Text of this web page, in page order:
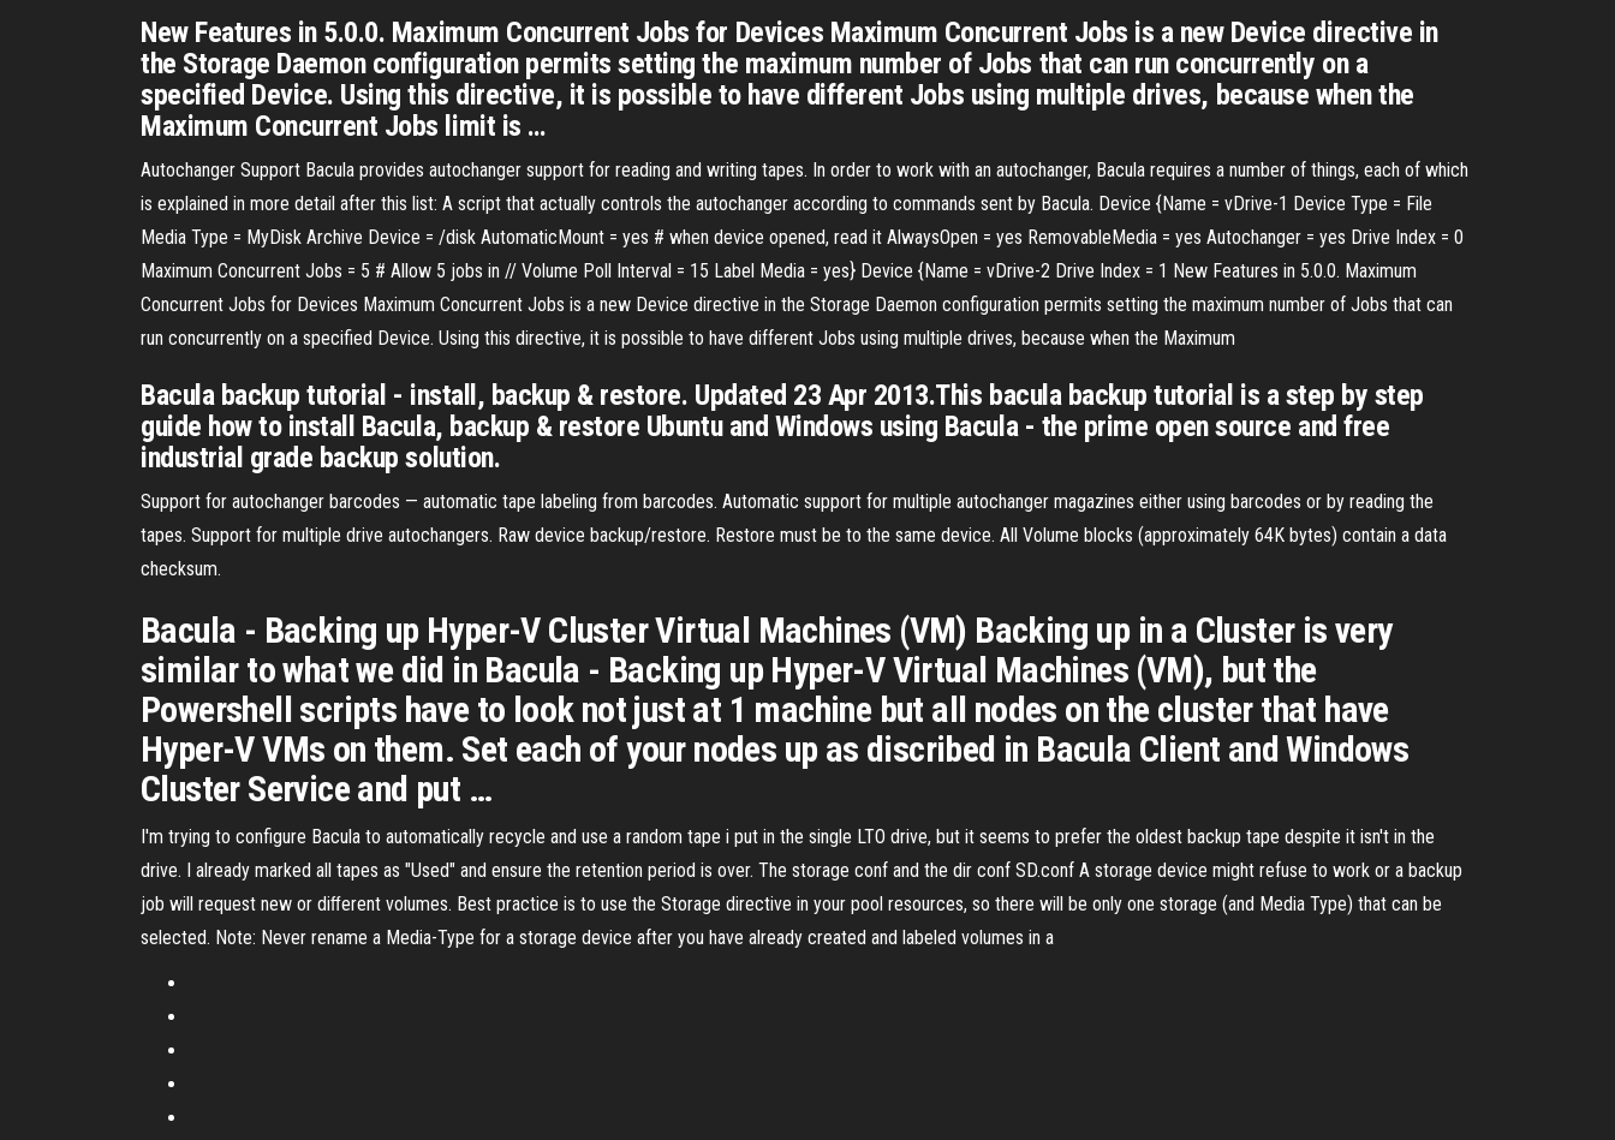
New Features in 5.0.0. Maximum Concurrent Jobs for Devices Maximum Concurrent Jobs is a new Device directive in
the Storage Daemon configuration permits setting the maximum number of Jobs that can run concurrently on a
specified Device. Using this directive, it is possible to have different Jobs using multiple drives, because when the
Maximum Concurrent Jobs limit is …
Autochanger Support Bacula provides autochanger support for reading and writing tapes. In order to work with an autochanger, Bacula requires a number of things, each of which
is explained in more detail after this list: A script that actually controls the autochanger according to commands sent by Bacula. Device {Name = vDrive-1 Device Type = File
Media Type = MyDisk Archive Device = /disk AutomaticMount = yes # when device opened, read it AlwaysOpen = yes RemovableMedia = yes Autochanger = yes Drive Index = 0
Maximum Concurrent Jobs = 5 # Allow 5 jobs in // Volume Poll Interval = 15 Label Media = yes} Device {Name = vDrive-2 Drive Index = 1 New Features in 5.0.0. Maximum
Concurrent Jobs for Devices Maximum Concurrent Jobs is a new Device directive in the Storage Daemon configuration permits setting the maximum number of Jobs that can
run concurrently on a specified Device. Using this directive, it is possible to have different Jobs using multiple drives, because when the Maximum
Bacula backup tutorial - install, backup & restore. Updated 23 Apr 2013.This bacula backup tutorial is a step by step
guide how to install Bacula, backup & restore Ubuntu and Windows using Bacula - the prime open source and free
industrial grade backup solution.
Support for autochanger barcodes — automatic tape labeling from barcodes. Automatic support for multiple autochanger magazines either using barcodes or by reading the
tapes. Support for multiple drive autochangers. Raw device backup/restore. Restore must be to the same device. All Volume blocks (approximately 64K bytes) contain a data
checksum.
Bacula - Backing up Hyper-V Cluster Virtual Machines (VM) Backing up in a Cluster is very
similar to what we did in Bacula - Backing up Hyper-V Virtual Machines (VM), but the
Powershell scripts have to look not just at 1 machine but all nodes on the cluster that have
Hyper-V VMs on them. Set each of your nodes up as discribed in Bacula Client and Windows
Cluster Service and put …
I'm trying to configure Bacula to automatically recycle and use a random tape i put in the single LTO drive, but it seems to prefer the oldest backup tape despite it isn't in the
drive. I already marked all tapes as "Used" and ensure the retention period is over. The storage conf and the dir conf SD.conf A storage device might refuse to work or a backup
job will request new or diﬀerent volumes. Best practice is to use the Storage directive in your pool resources, so there will be only one storage (and Media Type) that can be
selected. Note: Never rename a Media-Type for a storage device after you have already created and labeled volumes in a